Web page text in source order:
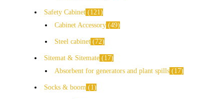
Safety Cabinet
121
Cabinet Accessory 49
Steel cabinet 72
Sitemat & Sitemate
17
Absorbent for generators and plant spills
17
Socks & boom 1